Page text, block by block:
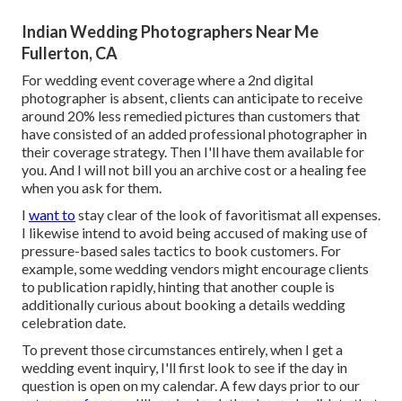
Indian Wedding Photographers Near Me
Fullerton, CA
For wedding event coverage where a 2nd digital
photographer is absent, clients can anticipate to receive
around 20% less remedied pictures than customers that
have consisted of an added professional photographer in
their coverage strategy. Then I'll have them available for
you. And I will not bill you an archive cost or a healing fee
when you ask for them.
I want tostay clear of the look of favoritismat all expenses.
I likewise intend to avoid being accused of making use of
pressure-based sales tactics to book customers. For
example, some wedding vendors might encourage clients
to publication rapidly, hinting that another couple is
additionally curious about booking a details wedding
celebration date.
To prevent those circumstances entirely, when I get a
wedding event inquiry, I'll first look to see if the day in
question is open on my calendar. A few days prior to our